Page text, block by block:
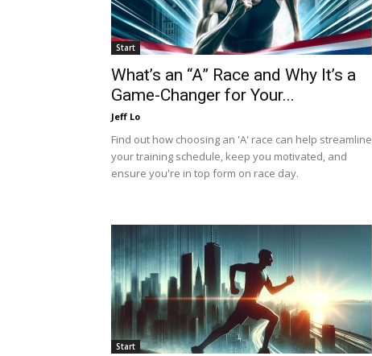
Start
What’s an “A” Race and Why It’s a
Game-Changer for Your...
Jeff Lo
Find out how choosing an 'A' race can help streamline
your training schedule, keep you motivated, and
ensure you're in top form on race day.
Start